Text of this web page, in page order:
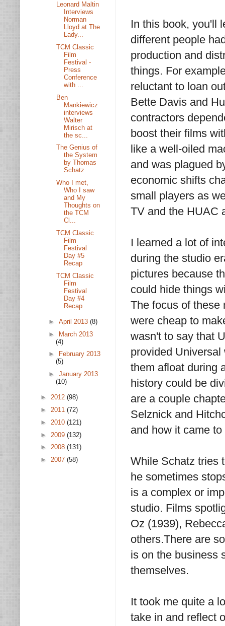
In this book, you'll
different people
production and
things. For
reluctant to loan
Bette Davis and
contractors
boost their films
like a well-oiled
and was plagued
economic shifts
small players as
TV and the HUAC
I learned a lot of
during the studio
pictures because
could hide things
The focus of these
were cheap to
wasn't to say that
provided
them afloat during
history could be
are a couple
Selznick and
and how it came to
While Schatz tries
he sometimes
is a complex or
studio. Films
Oz (1939),
others.There are
is on the business
themselves.
It took me quite a
take in and reflect
Leonard Maltin
Interviews
Norman
Lloyd at The
Lady...
TCM Classic
Film
Festival -
Press
Conference
with ...
Ben
Mankiewicz
interviews
Walter
Mirisch at
the sc...
The Genius of
the System
by Thomas
Schatz
Who I met,
Who I saw
and My
Thoughts on
the TCM
Cl...
TCM Classic
Film
Festival
Day #5
Recap
TCM Classic
Film
Festival
Day #4
Recap
► April 2013 (8)
► March 2013
(4)
►
February 2013
(5)
► January 2013
(10)
► 2012 (98)
► 2011 (72)
► 2010 (121)
► 2009 (132)
► 2008 (131)
► 2007 (58)